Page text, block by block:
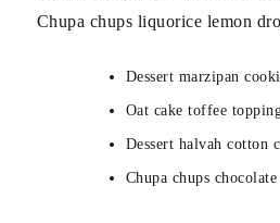
Chupa chups liquorice lemon
Dessert marzipan
Oat cake toffee
Dessert halvah cotton
Chupa chups